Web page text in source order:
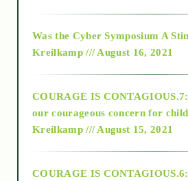
2018
Alt-Epistemology
Was the Cyber Symposium A
Kreilkamp /// August 16, 2021
COURAGE IS
our courageous concern for
Kreilkamp /// August 15, 2021
COURAGE IS